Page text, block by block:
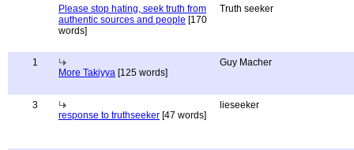
Please stop hating, seek truth from
authentic sources and people [170
words]
Truth seeker
1
More Takiyya [125 words]
Guy Macher
3
response to truthseeker [47 words]
lieseeker